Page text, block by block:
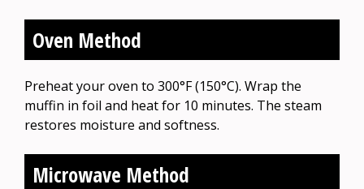
Oven Method
Preheat your oven to 300°F (150°C). Wrap the
muffin in foil and heat for 10 minutes. The steam
restores moisture and softness.
Microwave Method